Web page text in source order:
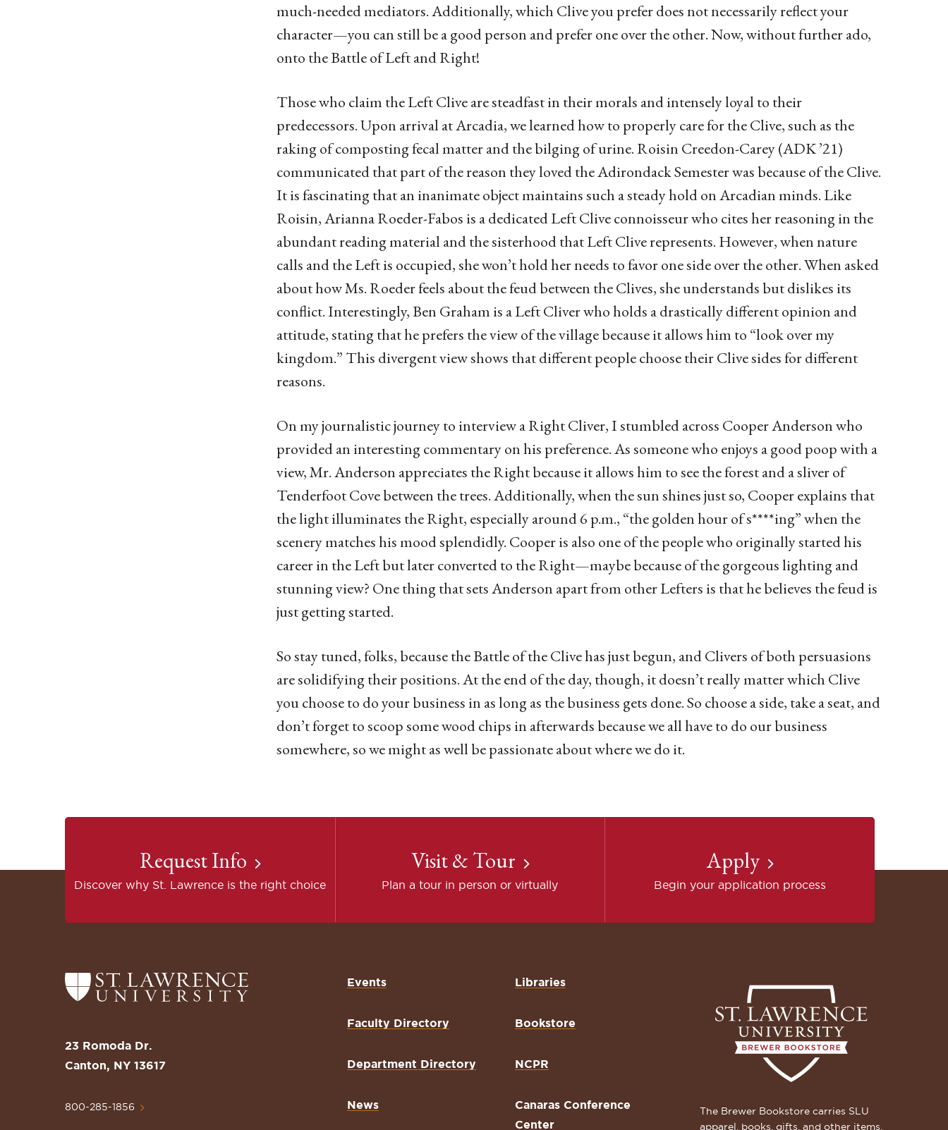
much-needed mediators. Additionally, which Clive you prefer does not necessarily reflect your
character—you can still be a good person and prefer one over the other. Now, without further ado,
onto the Battle of Left and Right!
Those who claim the Left Clive are steadfast in their morals and intensely loyal to their
predecessors. Upon arrival at Arcadia, we learned how to properly care for the Clive, such as the
raking of composting fecal matter and the bilging of urine. Roisin Creedon-Carey (ADK ’21)
communicated that part of the reason they loved the Adirondack Semester was because of the Clive.
It is fascinating that an inanimate object maintains such a steady hold on Arcadian minds. Like
Roisin, Arianna Roeder-Fabos is a dedicated Left Clive connoisseur who cites her reasoning in the
abundant reading material and the sisterhood that Left Clive represents. However, when nature
calls and the Left is occupied, she won’t hold her needs to favor one side over the other. When asked
about how Ms. Roeder feels about the feud between the Clives, she understands but dislikes its
conflict. Interestingly, Ben Graham is a Left Cliver who holds a drastically different opinion and
attitude, stating that he prefers the view of the village because it allows him to “look over my
kingdom.” This divergent view shows that different people choose their Clive sides for different
reasons.
On my journalistic journey to interview a Right Cliver, I stumbled across Cooper Anderson who
provided an interesting commentary on his preference. As someone who enjoys a good poop with a
view, Mr. Anderson appreciates the Right because it allows him to see the forest and a sliver of
Tenderfoot Cove between the trees. Additionally, when the sun shines just so, Cooper explains that
the light illuminates the Right, especially around 6 p.m., “the golden hour of s****ing” when the
scenery matches his mood splendidly. Cooper is also one of the people who originally started his
career in the Left but later converted to the Right—maybe because of the gorgeous lighting and
stunning view? One thing that sets Anderson apart from other Lefters is that he believes the feud is
just getting started.
So stay tuned, folks, because the Battle of the Clive has just begun, and Clivers of both persuasions
are solidifying their positions. At the end of the day, though, it doesn’t really matter which Clive
you choose to do your business in as long as the business gets done. So choose a side, take a seat, and
don’t forget to scoop some wood chips in afterwards because we all have to do our business
somewhere, so we might as well be passionate about where we do it.
Request Info
Discover why St. Lawrence is the right choice
Visit & Tour
Plan a tour in person or virtually
Apply
Begin your application process
Return
to
St.
Lawrence
Homepage
23 Romoda Dr.
Canton, NY 13617
800-285-1856
Events
Faculty Directory
Department Directory
News
Libraries
Bookstore
NCPR
Canaras Conference
Center
The Brewer Bookstore carries SLU
apparel, books, gifts, and other items.